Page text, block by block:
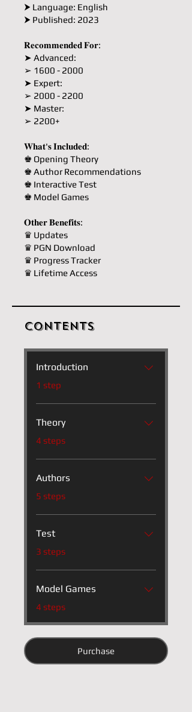
⮞ Language: English
⮞ Published: 2023
𝐑𝐞𝐜𝐨𝐦𝐦𝐞𝐧𝐝𝐞𝐝 𝐅𝐨𝐫:
➤ Advanced:
➢ 1600 - 2000
➤ Expert:
➢ 2000 - 2200
➤ Master:
➢ 2200+
𝐖𝐡𝐚𝐭'𝐬 𝐈𝐧𝐜𝐥𝐮𝐝𝐞𝐝:
♚ Opening Theory
♚ Author Recommendations
♚ Interactive Test
♚ Model Games
𝐎𝐭𝐡𝐞𝐫 𝐁𝐞𝐧𝐞𝐟𝐢𝐭𝐬:
♛ Updates
♛ PGN Download
♛ Progress Tracker
♛ Lifetime Access
Contents
Introduction
.1 step
Theory
4 steps
Authors
.5 steps
Test
.3 steps
Model Games
4 steps
Purchase